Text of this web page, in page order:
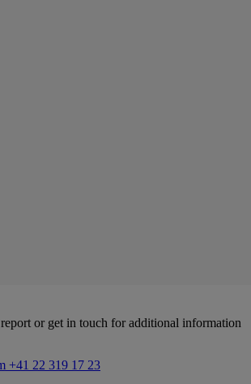
or get in touch for additional information
+41 22 319 17 23